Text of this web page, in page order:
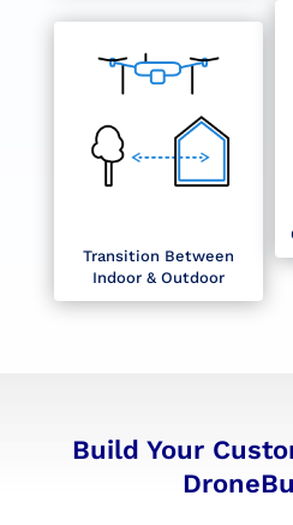
Transition Between
Indoor & Outdoor
Build Your